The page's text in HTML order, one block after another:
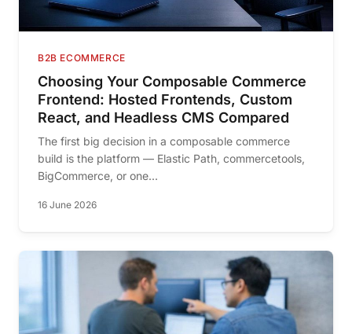
B2B ECOMMERCE
Choosing Your Composable Commerce
Frontend: Hosted Frontends, Custom
React, and Headless CMS Compared
The first big decision in a composable commerce
build is the platform — Elastic Path, commercetools,
BigCommerce, or one...
16 June 2026